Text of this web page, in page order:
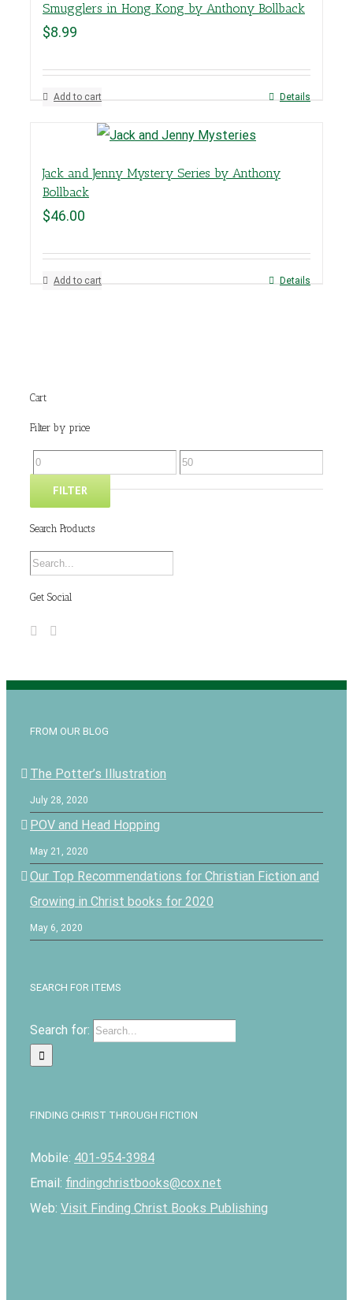
Smugglers in Hong Kong by Anthony Bollback
$8.99
Add to cart Details
Jack and Jenny Mystery Series by Anthony
Bollback
$46.00
Add to cart Details
Cart
Filter by price
FILTER
Search Products
Get Social
FROM OUR BLOG
The Potter’s Illustration
July 28, 2020
POV and Head Hopping
May 21, 2020
Our Top Recommendations for Christian Fiction and
Growing in Christ books for 2020
May 6, 2020
SEARCH FOR ITEMS
Search for:
FINDING CHRIST THROUGH FICTION
Mobile: 401-954-3984
Email: findingchristbooks@cox.net
Web: Visit Finding Christ Books Publishing